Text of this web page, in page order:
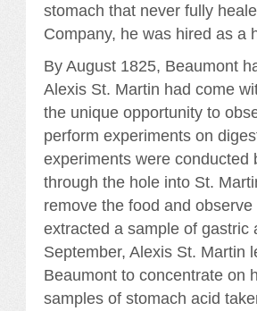
stomach that never fully
Company, he was hired as a
By August 1825, Beaumont
Alexis St. Martin had come
the unique opportunity to
perform experiments on
experiments were conducted
through the hole into St.
remove the food and
extracted a sample of gastric
September, Alexis St. Martin
Beaumont to concentrate on
samples of stomach acid